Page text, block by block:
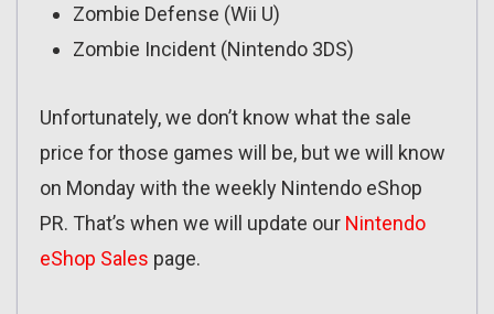
Zombie Defense (Wii U)
Zombie Incident (Nintendo 3DS)
Unfortunately, we don’t know what the sale
price for those games will be, but we will know
on Monday with the weekly Nintendo eShop
PR. That’s when we will update our Nintendo
eShop Sales page.